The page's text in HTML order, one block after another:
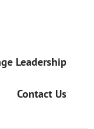
Leadership
Contact Us